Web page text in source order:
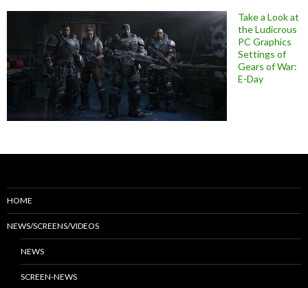
Take a Look at
the Ludicrous
PC Graphics
Settings of
Gears of War:
E-Day
HOME
NEWS/SCREENS/VIDEOS
NEWS
SCREEN-NEWS